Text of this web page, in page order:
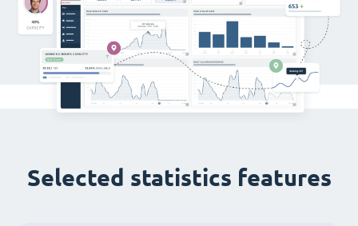
Selected statistics features